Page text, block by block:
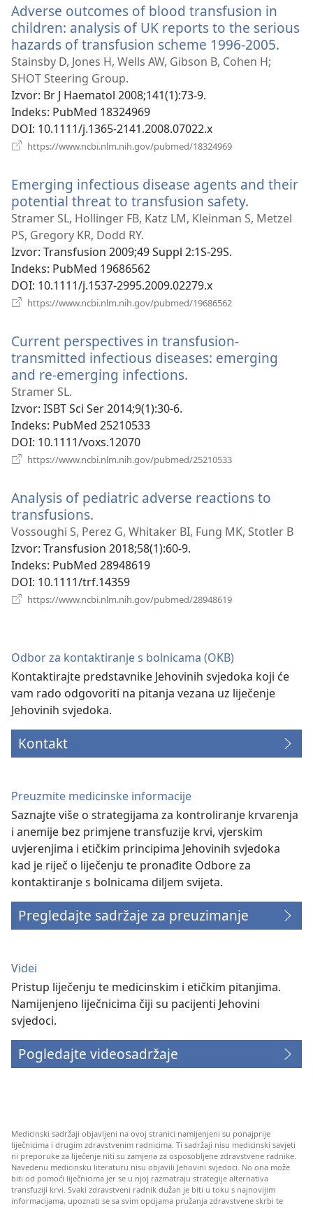
prozor)
Adverse outcomes of blood transfusion in
children: analysis of UK reports to the serious
hazards of transfusion scheme 1996-2005.
Stainsby D, Jones H, Wells AW, Gibson B, Cohen H;
SHOT Steering Group.
Izvor‎: Br J Haematol 2008;141(1):73-9.
Indeks‎: PubMed 18324969
DOI‎: 10.1111/j.1365-2141.2008.07022.x
https://www.ncbi.nlm.nih.gov/pubmed/18324969
prozor)
Emerging infectious disease agents and their
potential threat to transfusion safety.
se
Stramer SL, Hollinger FB, Katz LM, Kleinman S, Metzel
PS, Gregory KR, Dodd RY.
Izvor‎: Transfusion 2009;49 Suppl 2:1S-29S.
Indeks‎: PubMed 19686562
DOI‎: 10.1111/j.1537-2995.2009.02279.x
https://www.ncbi.nlm.nih.gov/pubmed/19686562
prozor)
Current perspectives in transfusion-
transmitted infectious diseases: emerging
and re-emerging infections.
Stramer SL.
Izvor‎: ISBT Sci Ser 2014;9(1):30-6.
Indeks‎: PubMed 25210533
DOI‎: 10.1111/voxs.12070
https://www.ncbi.nlm.nih.gov/pubmed/25210533
prozor)
Analysis of pediatric adverse reactions to
transfusions.
se
novi
prozor)
Vossoughi S, Perez G, Whitaker BI, Fung MK, Stotler B
Izvor‎: Transfusion 2018;58(1):60-9.
Indeks‎: PubMed 28948619
DOI‎: 10.1111/trf.14359
https://www.ncbi.nlm.nih.gov/pubmed/28948619
Odbor za kontaktiranje s bolnicama (OKB)
Kontaktirajte predstavnike Jehovinih svjedoka koji će
vam rado odgovoriti na pitanja vezana uz liječenje
Jehovinih svjedoka.
Kontakt
Preuzmite medicinske informacije
Saznajte više o strategijama za kontroliranje krvarenja
i anemije bez primjene transfuzije krvi, vjerskim
uvjerenjima i etičkim principima Jehovinih svjedoka
kad je riječ o liječenju te pronađite Odbore za
kontaktiranje s bolnicama diljem svijeta.
Pregledajte sadržaje za preuzimanje
Videi
Pristup liječenju te medicinskim i etičkim pitanjima.
Namijenjeno liječnicima čiji su pacijenti Jehovini
svjedoci.
Pogledajte videosadržaje
Medicinski sadržaji objavljeni na ovoj stranici namijenjeni su ponajprije
liječnicima i drugim zdravstvenim radnicima. Ti sadržaji nisu medicinski savjeti
ni preporuke za liječenje niti su zamjena za osposobljene zdravstvene radnike.
Navedenu medicinsku literaturu nisu objavili Jehovini svjedoci. No ona može
biti od pomoći liječnicima jer se u njoj razmatraju strategije alternativa
transfuziji krvi. Svaki zdravstveni radnik dužan je biti u toku s najnovijim
informacijama, upoznati se sa svim opcijama pružanja zdravstvene skrbi te